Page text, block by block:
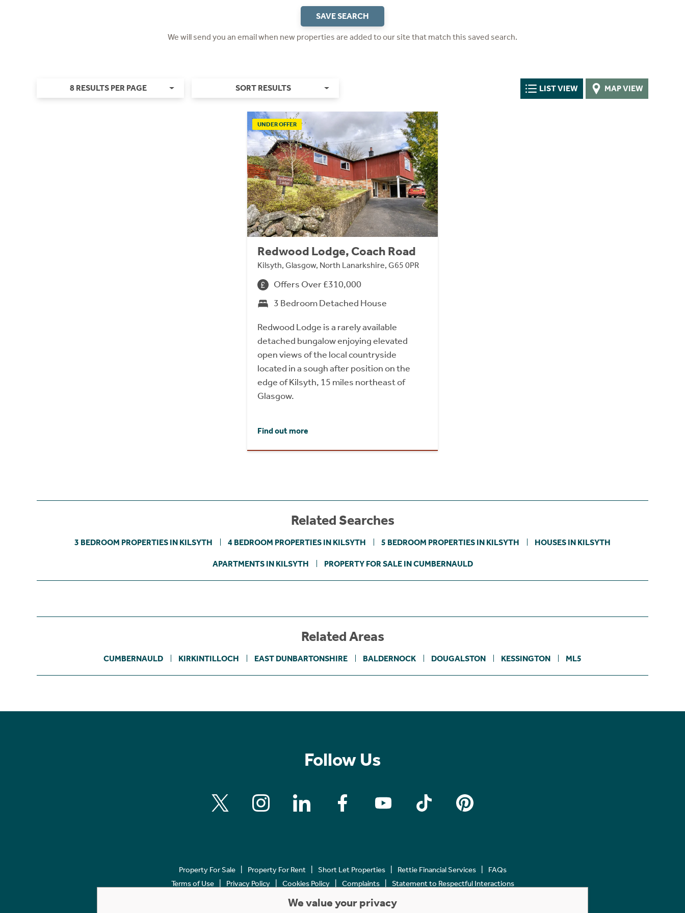
SAVE SEARCH
We will send you an email when new properties are added to our site that match this saved search.
8 RESULTS PER PAGE SORT RESULTS LIST VIEW MAP VIEW
UNDER OFFER
Redwood Lodge, Coach Road
Kilsyth, Glasgow, North Lanarkshire, G65 0PR
Offers Over £310,000
3 Bedroom Detached House
Redwood Lodge is a rarely available
detached bungalow enjoying elevated
open views of the local countryside
located in a sough after position on the
edge of Kilsyth, 15 miles northeast of
Glasgow.
Find out more
Related Searches
3 BEDROOM PROPERTIES IN KILSYTH 4 BEDROOM PROPERTIES IN KILSYTH 5 BEDROOM PROPERTIES IN KILSYTH HOUSES IN KILSYTH
APARTMENTS IN KILSYTH PROPERTY FOR SALE IN CUMBERNAULD
Related Areas
CUMBERNAULD KIRKINTILLOCH EAST DUNBARTONSHIRE BALDERNOCK DOUGALSTON KESSINGTON ML5
Follow Us
Property For Sale Property For Rent Short Let Properties Rettie Financial Services
FAQs
Terms of Use
Privacy Policy Cookies Policy Complaints Statement to Respectful Interactions
Copyright © 2023 - 2026 Rettie. All rights reserved.
We value your privacy